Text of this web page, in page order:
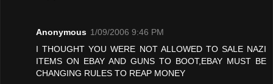
Anonymous 1/09/2006 9:46 PM
I THOUGHT YOU WERE NOT ALLOWED TO SALE NAZI
ITEMS ON EBAY AND GUNS TO BOOT,EBAY MUST BE
CHANGING RULES TO REAP MONEY